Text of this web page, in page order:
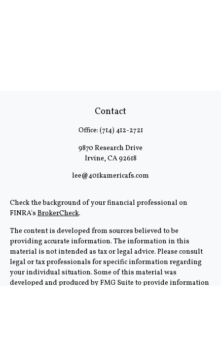
Contact
Office: (714) 412-2721
9870 Research Drive
Irvine, CA92618
lee@401kamericafs.com
Check the background of your financial professional on
FINRA's BrokerCheck.
The content is developed from sources believed to be
providing accurate information. The information in this
material is not intended as tax or legal advice. Please consult
legal or tax professionals for specific information regarding
your individual situation. Some of this material was
developed and produced by FMG Suite to provide information